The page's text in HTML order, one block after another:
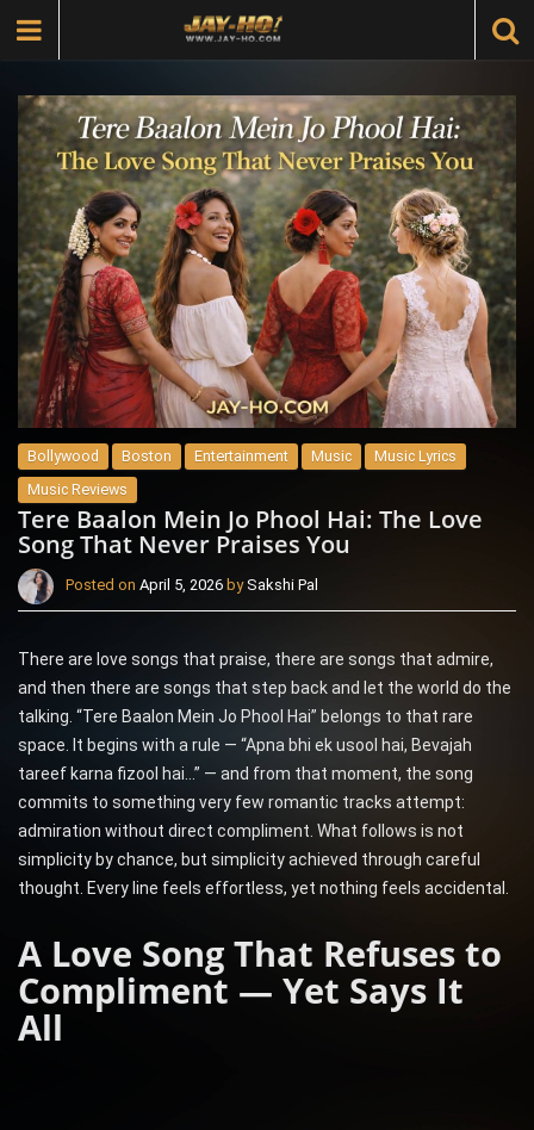
Bollywood Boston Entertainment Music
Music Lyrics
Music Reviews
Tere Baalon Mein Jo Phool Hai: The Love
Song That Never Praises You
Posted on April 5, 2026 bySakshi Pal
There are love songs that praise, there are songs that admire,
and then there are songs that step back and let the world do the
talking. “Tere Baalon Mein Jo Phool Hai” belongs to that rare
space. It begins with a rule — “Apna bhi ek usool hai, Bevajah
tareef karna fizool hai…” — and from that moment, the song
commits to something very few romantic tracks attempt:
admiration without direct compliment. What follows is not
simplicity by chance, but simplicity achieved through careful
thought. Every line feels effortless, yet nothing feels accidental.
A Love Song That Refuses to
Compliment — Yet Says It
All